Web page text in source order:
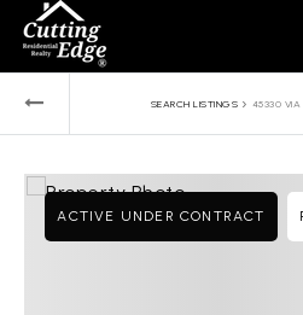
SEARCH LISTINGS › 45330 VIA
ACTIVE UNDER CONTRACT